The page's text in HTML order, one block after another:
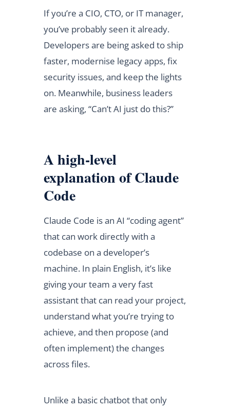
If you’re a CIO, CTO, or IT manager,
you’ve probably seen it already.
Developers are being asked to ship
faster, modernise legacy apps, fix
security issues, and keep the lights
on. Meanwhile, business leaders
are asking, “Can’t AI just do this?”
A high-level
explanation of Claude
Code
Claude Code is an AI “coding agent”
that can work directly with a
codebase on a developer’s
machine. In plain English, it’s like
giving your team a very fast
assistant that can read your project,
understand what you’re trying to
achieve, and then propose (and
often implement) the changes
across files.
Unlike a basic chatbot that only